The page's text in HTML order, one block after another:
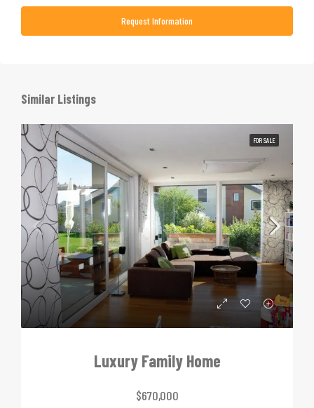
Request Information
Similar Listings
FOR SALE
Luxury Family Home
$670,000